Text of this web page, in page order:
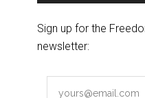
Sign up for the
newsletter: